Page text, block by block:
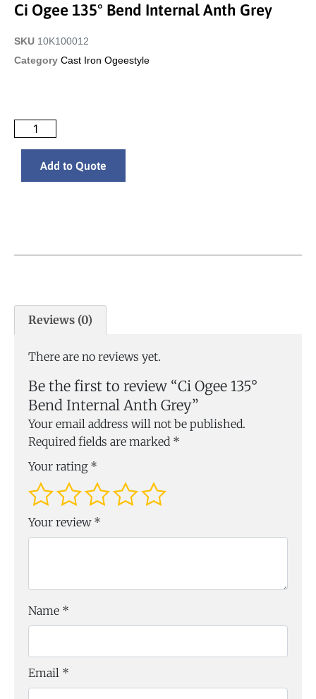
Ci Ogee 135° Bend Internal Anth Grey
SKU 10K100012
Category Cast Iron Ogeestyle
Add to Quote
Reviews (0)
There are no reviews yet.
Be the first to review “Ci Ogee 135°
Bend Internal Anth Grey”
Your email address will not be published.
Required fields are marked *
Your rating *
Your review *
Name *
Email *